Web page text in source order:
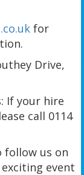
for
Drive,
If your hire
call 0114
follow us on
event